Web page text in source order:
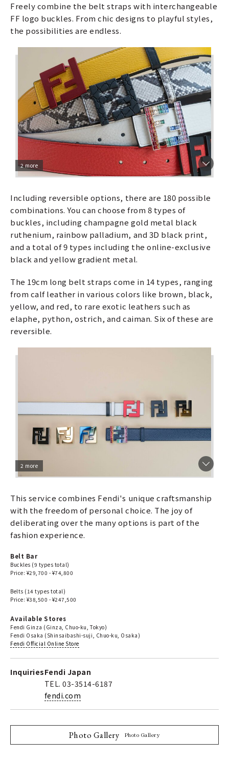
Freely combine the belt straps with interchangeable
FF logo buckles. From chic designs to playful styles,
the possibilities are endless.
2 more
Including reversible options, there are 180 possible
combinations. You can choose from 8 types of
buckles, including champagne gold metal black
ruthenium, rainbow palladium, and 3D black print,
and a total of 9 types including the online-exclusive
black and yellow gradient metal.
The 19cm long belt straps come in 14 types, ranging
from calf leather in various colors like brown, black,
yellow, and red, to rare exotic leathers such as
elaphe, python, ostrich, and caiman. Six of these are
reversible.
2 more
This service combines Fendi's unique craftsmanship
with the freedom of personal choice. The joy of
deliberating over the many options is part of the
fashion experience.
Belt Bar
Buckles (9 types total)
Price: ¥29,700 - ¥74,800
Belts (14 types total)
Price: ¥38,500 - ¥247,500
Available Stores
Fendi Ginza (Ginza, Chuo-ku, Tokyo)
Fendi Osaka (Shinsaibashi-suji, Chuo-ku, Osaka)
Fendi Official Online Store
InquiriesFendi Japan
TEL. 03-3514-6187
fendi.com
Photo Gallery Photo Gallery